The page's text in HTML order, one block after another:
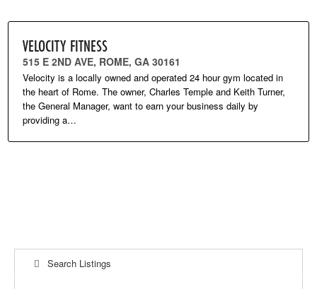
VELOCITY FITNESS
515 E 2ND AVE, ROME, GA 30161
Velocity is a locally owned and operated 24 hour gym located in
the heart of Rome. The owner, Charles Temple and Keith Turner,
the General Manager, want to earn your business daily by
providing a…
Search Listings